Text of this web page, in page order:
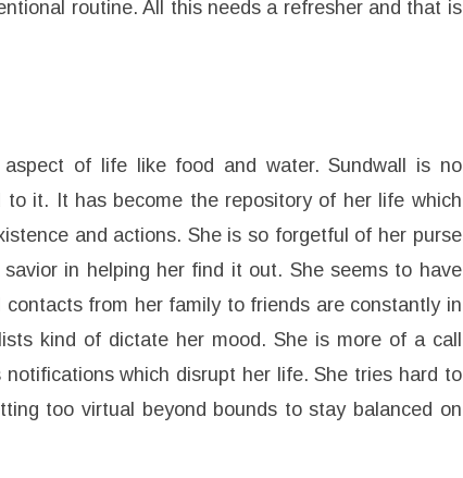
routine. All this needs a refresher and that is
aspect of life like food and water. Sundwall is no
it. It has become the repository of her life which
and actions. She is so forgetful of her purse
in helping her find it out. She seems to have
from her family to friends are constantly in
kind of dictate her mood. She is more of a call
which disrupt her life. She tries hard to
too virtual beyond bounds to stay balanced on